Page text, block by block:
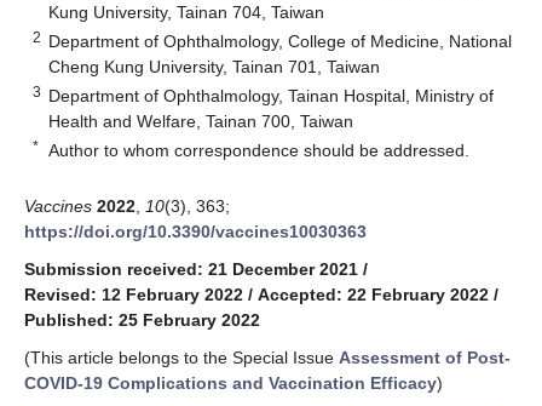
Kung University, Tainan 704, Taiwan
2 Department of Ophthalmology, College of Medicine, National
Cheng Kung University, Tainan 701, Taiwan
3 Department of Ophthalmology, Tainan Hospital, Ministry of
Health and Welfare, Tainan 700, Taiwan
* Author to whom correspondence should be addressed.
Vaccines 2022 10(3), 363;
https://doi.org/10.3390/vaccines10030363
Submission received: 21 December 2021 /
Revised: 12 February 2022 / Accepted: 22 February 2022 /
Published: 25 February 2022
(This article belongs to the Special Issue Assessment of Post-
COVID-19 Complications and Vaccination Efficacy)